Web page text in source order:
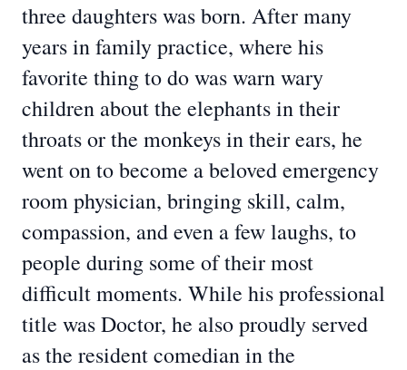
three daughters was born. After many
years in family practice, where his
favorite thing to do was warn wary
children about the elephants in their
throats or the monkeys in their ears, he
went on to become a beloved emergency
room physician, bringing skill, calm,
compassion, and even a few laughs, to
people during some of their most
difficult moments. While his professional
title was Doctor, he also proudly served
as the resident comedian in the